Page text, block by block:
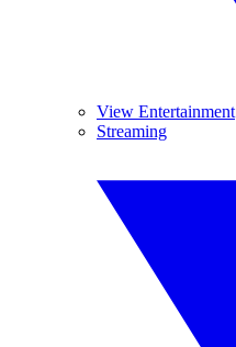
View Entertainment
Streaming